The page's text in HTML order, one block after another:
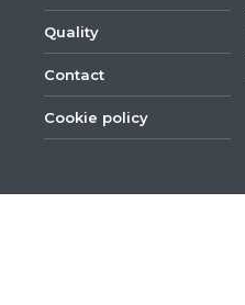
Quality
Contact
Cookie policy